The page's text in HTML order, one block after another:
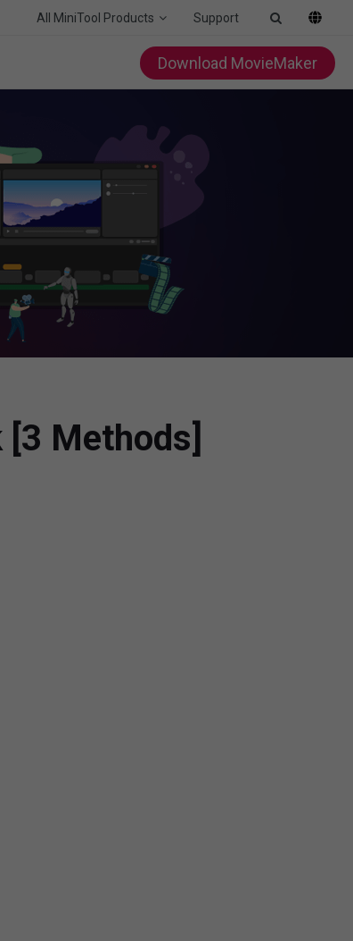
All MiniTool Products Support
Download MovieMaker
Methods]